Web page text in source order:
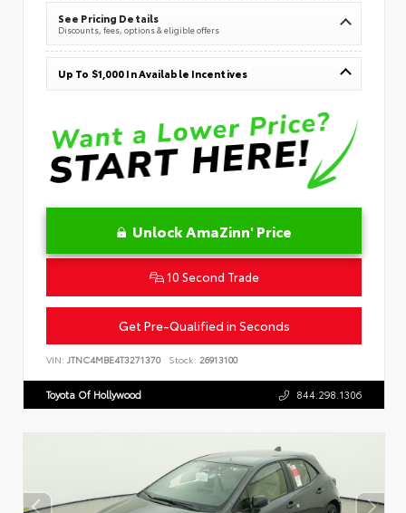
See Pricing Details
Discounts, fees, options & eligible offers
Up To $1,000 In Available Incentives
Unlock AmaZinn' Price
10 Second Trade
Get Pre-Qualified in Seconds
VIN: JTNC4MBE4T3271370 Stock: 26913100
Toyota Of Hollywood 844.298.1306